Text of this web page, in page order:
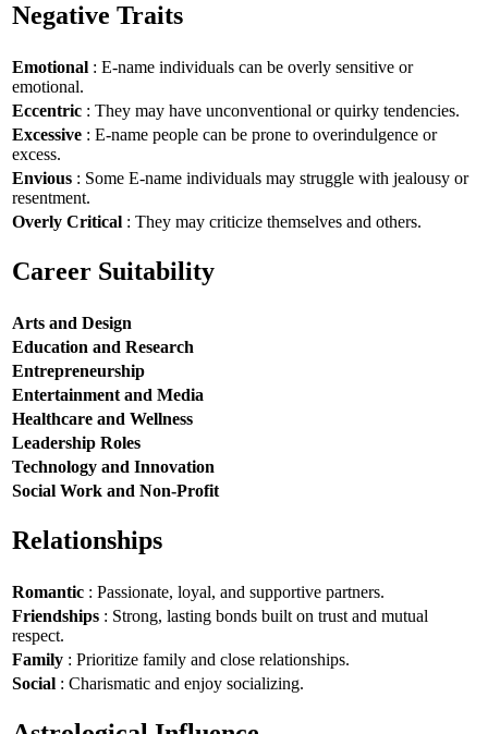
Negative Traits
Emotional : E-name individuals can be overly sensitive or
emotional.
Eccentric : They may have unconventional or quirky tendencies.
Excessive : E-name people can be prone to overindulgence or
excess.
Envious : Some E-name individuals may struggle with jealousy or
resentment.
Overly Critical : They may criticize themselves and others.
Career Suitability
Arts and Design
Education and Research
Entrepreneurship
Entertainment and Media
Healthcare and Wellness
Leadership Roles
Technology and Innovation
Social Work and Non-Profit
Relationships
Romantic : Passionate, loyal, and supportive partners.
Friendships : Strong, lasting bonds built on trust and mutual
respect.
Family : Prioritize family and close relationships.
Social : Charismatic and enjoy socializing.